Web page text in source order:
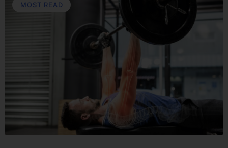
MOST READ